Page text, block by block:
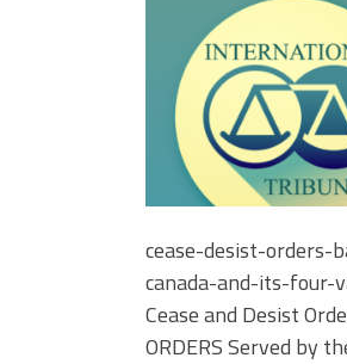
cease-desist-orders-
canada-and-its-four-
Cease and Desist
ORDERS Served by